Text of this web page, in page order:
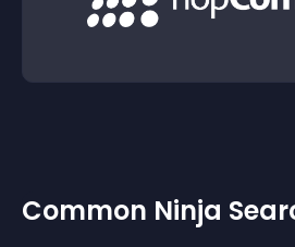
Common Ninja